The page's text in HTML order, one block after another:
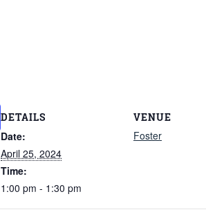
DETAILS
Date:
April 25, 2024
Time:
1:00 pm - 1:30 pm
VENUE
Foster